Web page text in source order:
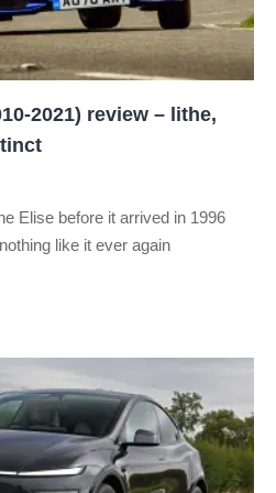
2021) review – lithe,
Elise before it arrived in 1996
like it ever again